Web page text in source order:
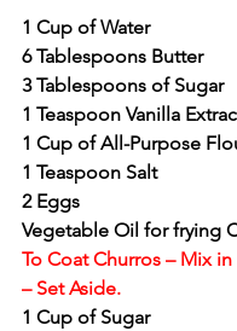
1 Cup of Water
6 Tablespoons Butter
3 Tablespoons of Sugar
1 Teaspoon Vanilla
1 Cup of All-Purpose
1 Teaspoon Salt
2 Eggs
Vegetable Oil for frying
To Coat Churros – Mix
– Set Aside.
1 Cup of Sugar